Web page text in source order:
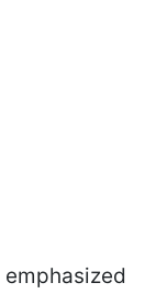
emphasized